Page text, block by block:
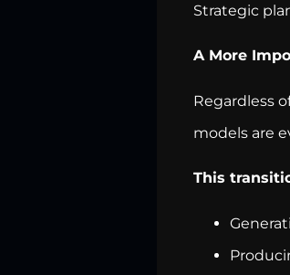
Strategic
A More
Regardless
models are
This